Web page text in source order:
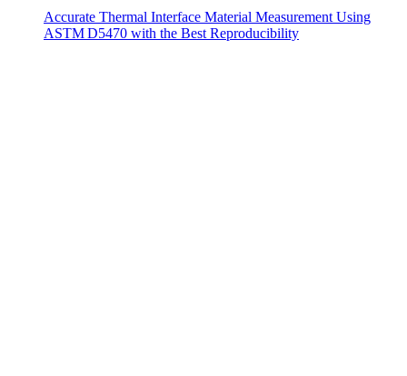
Accurate Thermal Interface Material Measurement Using
ASTM D5470 with the Best Reproducibility